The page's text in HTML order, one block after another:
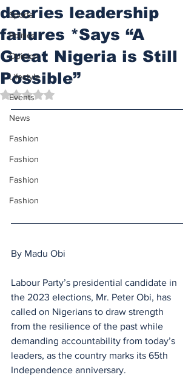
Sports
Politics
Opinion
Lifestyle
Events
News
Fashion
Fashion
Fashion
Fashion
decries leadership
failures *Says “A
Great Nigeria is Still
Possible”
Rated NaN out of 5 stars.
By Madu Obi
Labour Party’s presidential candidate in
the 2023 elections, Mr. Peter Obi, has
called on Nigerians to draw strength
from the resilience of the past while
demanding accountability from today’s
leaders, as the country marks its 65th
Independence anniversary.